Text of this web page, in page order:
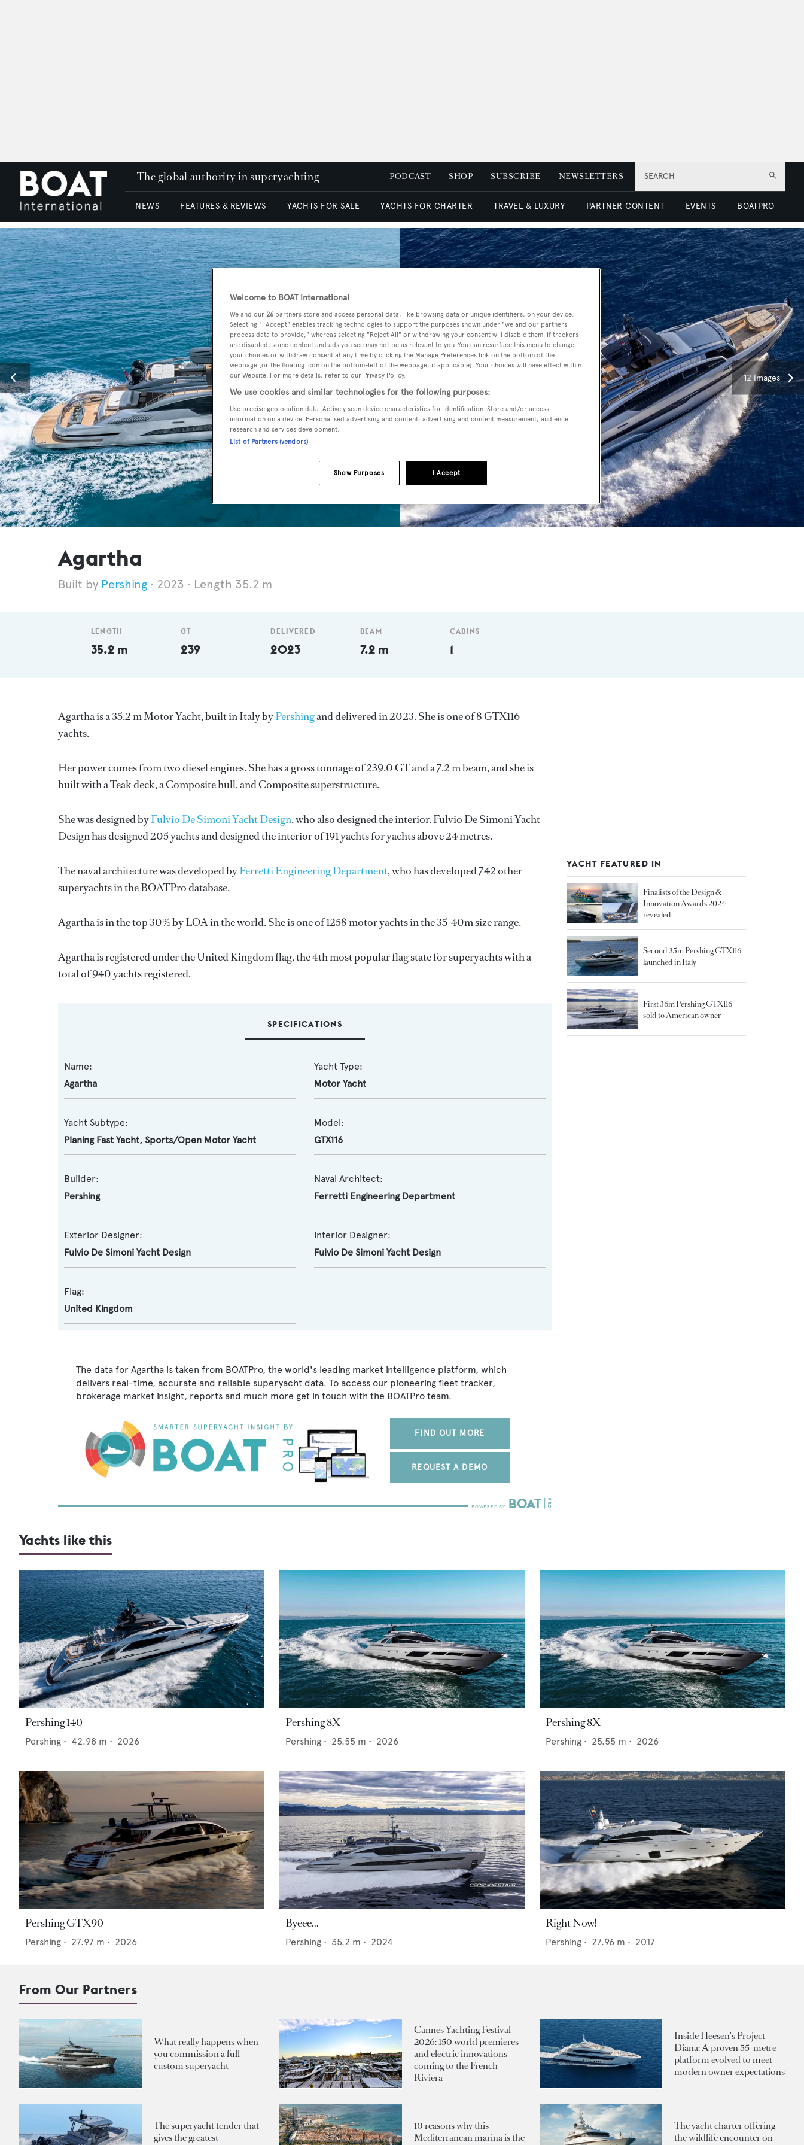
SEARCH
The global authority in superyachting PODCAST SHOP SUBSCRIBE NEWSLETTERS
NEWS FEATURES & REVIEWS YACHTS FOR SALE YACHTS FOR CHARTER TRAVEL & LUXURY PARTNER CONTENT EVENTS BOATPRO
12 images
Agartha
Pershing 2023 Length 35.2 m
LENGTH
35.2 m
GT
239
DELIVERED
2023
BEAM
7.2 m
CABINS
1
Agartha is a 35.2 m Motor Yacht, built in Italy byPershingand delivered in 2023. She is one of 8 GTX116
yachts.
Her power comes from two diesel engines. She has a gross tonnage of 239.0 GT and a 7.2 m beam, and she is
built with a Teak deck, a Composite hull, and Composite superstructure.
She was designed byFulvio De Simoni Yacht Design, who also designed the interior.Fulvio De Simoni Yacht
Designhas designed 205 yachts and designed the interior of 191 yachts for yachts above 24 metres.
The naval architecture was developed byFerretti Engineering Department, who has developed 742 other
superyachts in the BOATPro database.
Agartha is in the top 30% by LOA in the world. She is one of 1258 motor yachts in the 35-40m size range.
Agartha is registered under the United Kingdom flag, the 4th most popular flag state for superyachts with a
total of 940 yachts registered.
SPECIFICATIONS
Name:
Agartha
Yacht Type:
Motor Yacht
Yacht Subtype:
Planing Fast Yacht, Sports/Open Motor Yacht
Model:
GTX116
Builder:
Pershing
Naval Architect:
Ferretti Engineering Department
Exterior Designer:
Fulvio De Simoni Yacht Design
Interior Designer:
Fulvio De Simoni Yacht Design
Flag:
United Kingdom
The data for Agartha is taken from BOATPro, the world's leading market intelligence platform, which
delivers real-time, accurate and reliable superyacht data. To access our pioneering fleet tracker,
brokerage market insight, reports and much more get in touch with the BOATPro team.
FIND OUT MORE
REQUEST A DEMO
YACHT FEATURED IN
Finalists of the Design &
Innovation Awards 2024
revealed
Second 35m Pershing GTX116
launched in Italy
First 36m Pershing GTX116
sold to American owner
Yachts like this
Pershing 140
Pershing • 42.98 m • 2026
Pershing 8X
Pershing • 25.55 m • 2026
Pershing 8X
Pershing • 25.55 m • 2026
Pershing GTX90
Pershing • 27.97 m • 2026
Byeee...
Pershing • 35.2 m • 2024
Right Now!
Pershing • 27.96 m • 2017
From Our Partners
What really happens when
you commission a full
custom superyacht
Cannes Yachting Festival
2026: 150 world premieres
and electric innovations
coming to the French
Riviera
Inside Heesen's Project
Diana: A proven 55-metre
platform evolved to meet
modern owner expectations
The superyacht tender that
gives the greatest
10 reasons why this
Mediterranean marina is the
The yacht charter offering
the wildlife encounter on
Welcome to BOAT International
We and our 26 partners store and access personal data, like browsing data or unique identifiers, on your device.
Selecting "I Accept" enables tracking technologies to support the purposes shown under "we and our partners
process data to provide," whereas selecting "Reject All" or withdrawing your consent will disable them. If trackers
are disabled, some content and ads you see may not be as relevant to you. You can resurface this menu to change
your choices or withdraw consent at any time by clicking the Manage Preferences link on the bottom of the
webpage [or the floating icon on the bottom-left of the webpage, if applicable]. Your choices will have effect within
our Website. For more details, refer to our Privacy Policy.
We use cookies and similar technologies for the following purposes:
Use precise geolocation data. Actively scan device characteristics for identification. Store and/or access
information on a device. Personalised advertising and content, advertising and content measurement, audience
research and services development.
List of Partners (vendors)
I Accept
Show Purposes